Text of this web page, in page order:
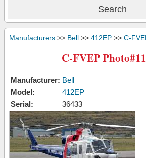
Manufacturers >> Bell >> 412EP >> C-
C-FVEP
Manufacturer: Bell
Model:
412EP
Serial:
36433